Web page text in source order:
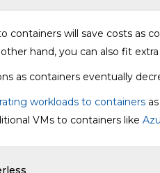
containers will save costs as
hand, you can also fit
as containers eventually
workloads to containers
VMs to containers like